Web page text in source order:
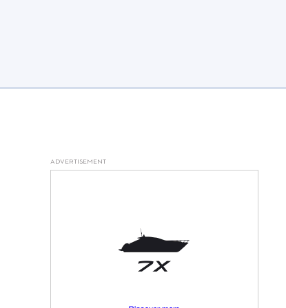
ADVERTISEMENT